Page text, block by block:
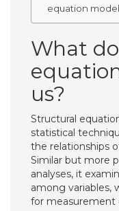
equation
What
us?
Structural
statistical
the relationships
Similar but more
analyses, it
among variables,
for measurement